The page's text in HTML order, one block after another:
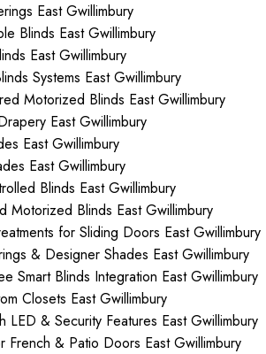
East Gwillimbury
Blinds East Gwillimbury
East Gwillimbury
Systems East Gwillimbury
Motorized Blinds East Gwillimbury
East Gwillimbury
East Gwillimbury
East Gwillimbury
Blinds East Gwillimbury
Motorized Blinds East Gwillimbury
for Sliding Doors East Gwillimbury
& Designer Shades East Gwillimbury
Smart Blinds Integration East Gwillimbury
Closets East Gwillimbury
LED & Security Features East Gwillimbury
French & Patio Doors East Gwillimbury